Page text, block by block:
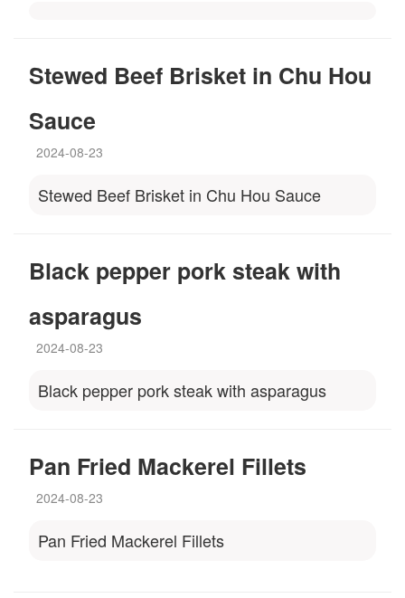
Stewed Beef Brisket in Chu Hou
Sauce
2024-08-23
Stewed Beef Brisket in Chu Hou Sauce
Black pepper pork steak with
asparagus
2024-08-23
Black pepper pork steak with asparagus
Pan Fried Mackerel Fillets
2024-08-23
Pan Fried Mackerel Fillets